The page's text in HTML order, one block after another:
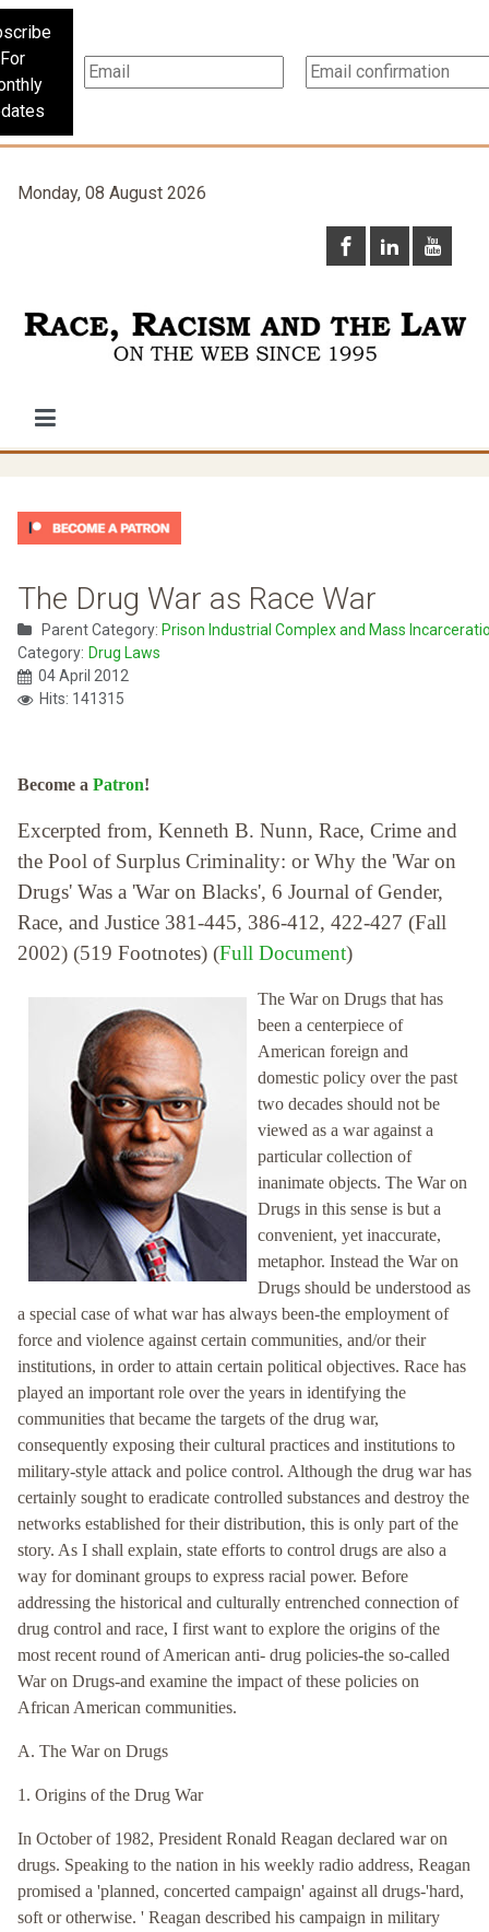
For
Monday, 08 August 2026
The Drug War as Race War
Parent Category: Prison Industrial Complex and Mass
Category: Drug Laws
04 April 2012
Hits: 141315
Become a Patron!
Excerpted from, Kenneth B. Nunn, Race, Crime and
the Pool of Surplus Criminality: or Why the 'War on
Drugs' Was a 'War on Blacks', 6 Journal of Gender,
Race, and Justice 381-445, 386-412, 422-427 (Fall
2002) (519 Footnotes) (Full Document)
The War on Drugs that has
been a centerpiece of
American foreign and
domestic policy over the past
two decades should not be
viewed as a war against a
particular collection of
inanimate objects. The War on
Drugs in this sense is but a
convenient, yet inaccurate,
metaphor. Instead the War on
Drugs should be understood as
a special case of what war has always been-the employment of
force and violence against certain communities, and/or their
institutions, in order to attain certain political objectives. Race has
played an important role over the years in identifying the
communities that became the targets of the drug war,
consequently exposing their cultural practices and institutions to
military-style attack and police control. Although the drug war has
certainly sought to eradicate controlled substances and destroy the
networks established for their distribution, this is only part of the
story. As I shall explain, state efforts to control drugs are also a
way for dominant groups to express racial power. Before
addressing the historical and culturally entrenched connection of
drug control and race, I first want to explore the origins of the
most recent round of American anti- drug policies-the so-called
War on Drugs-and examine the impact of these policies on
African American communities.
A. The War on Drugs
1. Origins of the Drug War
In October of 1982, President Ronald Reagan declared war on
drugs. Speaking to the nation in his weekly radio address, Reagan
promised a 'planned, concerted campaign' against all drugs-'hard,
soft or otherwise. ' Reagan described his campaign in military